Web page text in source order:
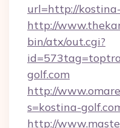
url=http://
http://
bin/atx/out.cgi?
golf.com
http://
s=kostina-
http://